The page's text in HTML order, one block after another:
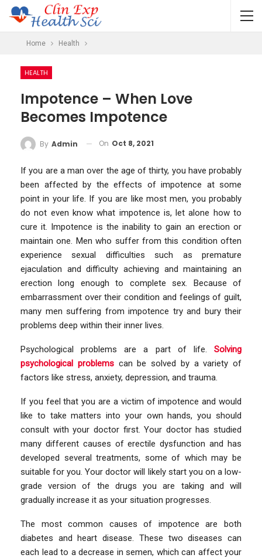
Home Health
HEALTH
Impotence – When Love
Becomes Impotence
By Admin On Oct 8, 2021
If you are a man over the age of thirty, you have probably
been affected by the effects of impotence at some
point in your life. If you are like most men, you probably
do not even know what impotence is, let alone how to
cure it. Impotence is the inability to gain an erection or
maintain one. Men who suffer from this condition often
experience sexual difficulties such as premature
ejaculation and difficulty achieving and maintaining an
erection long enough to complete sex. Because of
embarrassment over their condition and feelings of guilt,
many men suffering from impotence try and bury their
problems deep within their inner lives.
Psychological problems are a part of life. Solving
psychological problemscan be solved by a variety of
factors like stress, anxiety, depression, and trauma.
If you feel that you are a victim of impotence and would
like to take matters into your own hands, you should
consult with your doctor first. Your doctor has studied
many different causes of erectile dysfunction and has
developed several treatments, some of which may be
suitable for you. Your doctor will likely start you on a low-
grade version of the drugs you are taking and will
gradually increase it as your situation progresses.
The most common causes of impotence are both
diabetes and heart disease. These two diseases can
each lead to a decrease in semen, which can affect your